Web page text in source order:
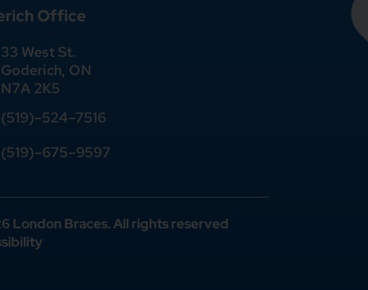
Office
33 West St.
Goderich, ON
N7A 2K5
(519)–524–7516
(519)–675–9597
London Braces. All rights reserved